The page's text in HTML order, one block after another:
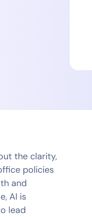
the clarity,
policies
and
AI is
lead